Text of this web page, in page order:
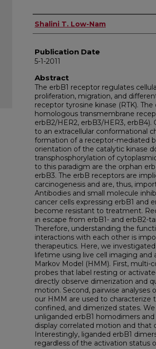
Author
Shalini T. Low-Nam
Publication Date
5-1-2011
Abstract
The erbB1 receptor regulates
proliferation, migration, and
receptor tyrosine kinase (RTK).
homologous transmembrane
erbB2/HER2, erbB3/HER3, erbB4).
to an extracellular conformational
formation of a receptor-mediated
orientation of the catalytic kinase
transphosphorylation of
to this paradigm are the orphan
erbB3. The erbB receptors are
carcinogenesis and are, thus,
Antibodies and small molecule
cancer cells expressing erbB1 and
become resistant to treatment.
in escape from erbB1- and erbB2-
Therefore, understanding the
interactions with each other is
therapeutics. Here, we
lifetime using live cell imaging and
Markov Model (HMM). First, multi-
probes that label resting or
directly observe dimerization and
motion. Second, pairwise analyses
our HMM are used to characterize
confined, and dimerized states.
unliganded erbB1 homodimers
display correlated motion and that
Interestingly, liganded erbB1
regardless of the activation status